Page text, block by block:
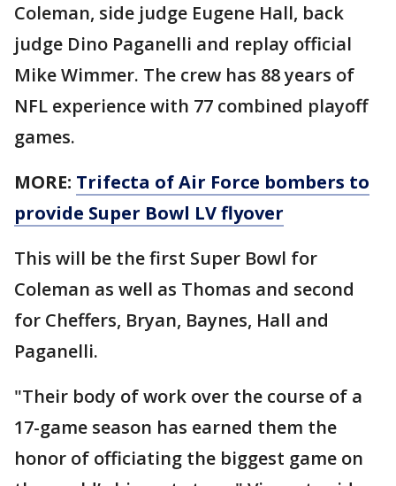
Coleman, side judge Eugene Hall, back
judge Dino Paganelli and replay official
Mike Wimmer. The crew has 88 years of
NFL experience with 77 combined playoff
games.
MORE: Trifecta of Air Force bombers to
provide Super Bowl LV flyover
This will be the first Super Bowl for
Coleman as well as Thomas and second
for Cheffers, Bryan, Baynes, Hall and
Paganelli.
"Their body of work over the course of a
17-game season has earned them the
honor of officiating the biggest game on